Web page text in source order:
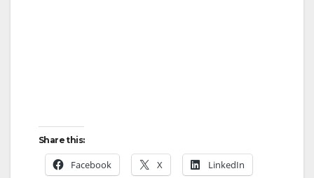
Share this:
Facebook X LinkedIn